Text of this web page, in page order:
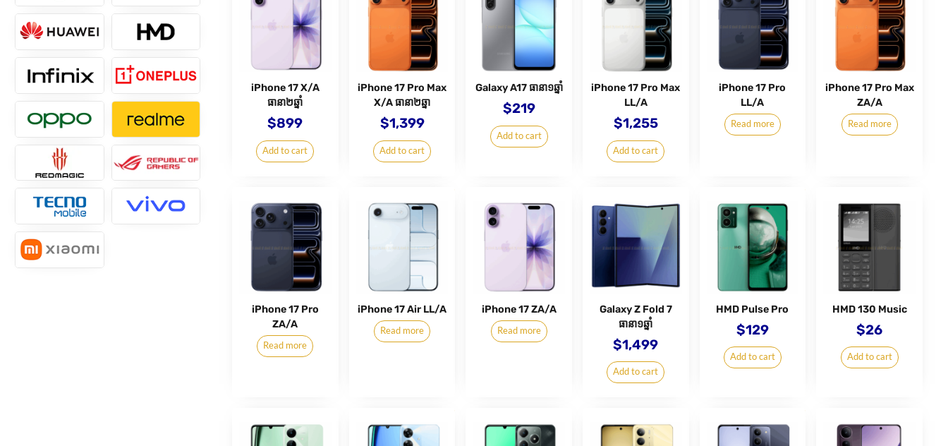
iPhone 17 X/A
ធានា២ឆ្នាំ
$899
Add to cart
iPhone 17 Pro Max
X/A ធានា២ឆ្នា
$1,399
Add to cart
Galaxy A17 ធានា១ឆ្នាំ
$219
Add to cart
iPhone 17 Pro Max
LL/A
$1,255
Add to cart
iPhone 17 Pro
LL/A
Read more
iPhone 17 Pro Max
ZA/A
Read more
iPhone 17 Pro
ZA/A
Read more
iPhone 17 Air LL/A
Read more
iPhone 17 ZA/A
Read more
Galaxy Z Fold 7
ធានា១ឆ្នាំ
$1,499
Add to cart
HMD Pulse Pro
$129
Add to cart
HMD 130 Music
$26
Add to cart